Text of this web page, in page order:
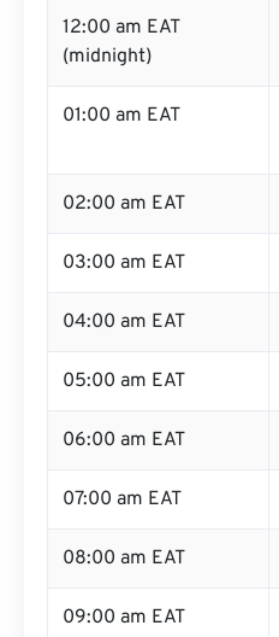
12:00 am EAT
(midnight)
01:00 am EAT
02:00 am EAT
03:00 am EAT
04:00 am EAT
05:00 am EAT
06:00 am EAT
07:00 am EAT
08:00 am EAT
09:00 am EAT